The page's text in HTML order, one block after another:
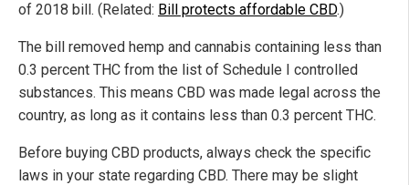
of 2018 bill. (Related: Bill protects affordable CBD.)
The bill removed hemp and cannabis containing less than
0.3 percent THC from the list of Schedule I controlled
substances. This means CBD was made legal across the
country, as long as it contains less than 0.3 percent THC.
Before buying CBD products, always check the specific
laws in your state regarding CBD. There may be slight